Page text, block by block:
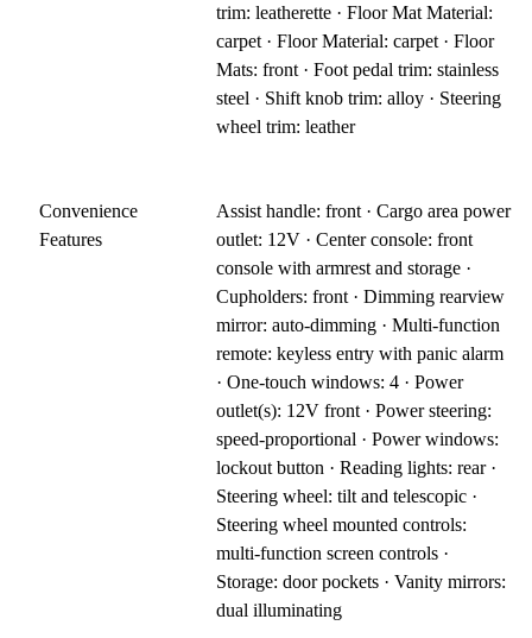
trim: leatherette · Floor Mat Material:
carpet · Floor Material: carpet · Floor
Mats: front · Foot pedal trim: stainless
steel · Shift knob trim: alloy · Steering
wheel trim: leather
Convenience
Features
Assist handle: front · Cargo area power
outlet: 12V · Center console: front
console with armrest and storage ·
Cupholders: front · Dimming rearview
mirror: auto-dimming · Multi-function
remote: keyless entry with panic alarm
· One-touch windows: 4 · Power
outlet(s): 12V front · Power steering:
speed-proportional · Power windows:
lockout button · Reading lights: rear ·
Steering wheel: tilt and telescopic ·
Steering wheel mounted controls:
multi-function screen controls ·
Storage: door pockets · Vanity mirrors:
dual illuminating